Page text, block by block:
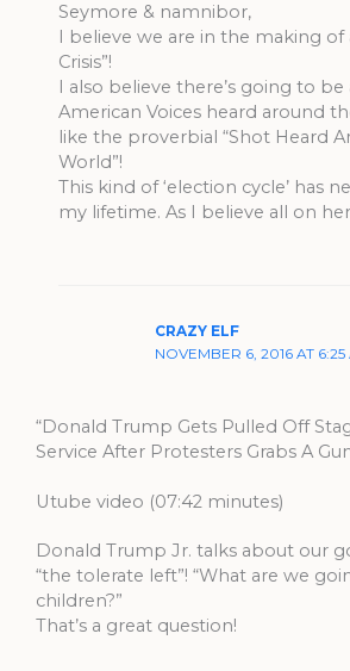
Seymore & namnibor,
I believe we are in the making of
Crisis”!
I also believe there’s going to be
American Voices heard around
like the proverbial “Shot Heard
World”!
This kind of ‘election cycle’ has
my lifetime. As I believe all on
CRAZY ELF
NOVEMBER 6, 2016 AT 6:25
“Donald Trump Gets Pulled Off
Service After Protesters Grabs A
Utube video (07:42 minutes)
Donald Trump Jr. talks about our
“the tolerate left”! “What are we
children?”
That’s a great question!